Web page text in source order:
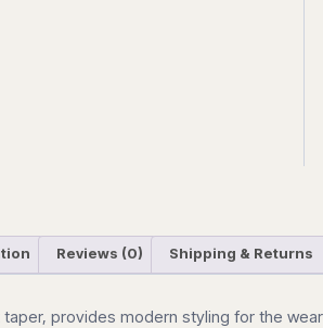
Reviews (0) Shipping & Returns
provides modern styling for the